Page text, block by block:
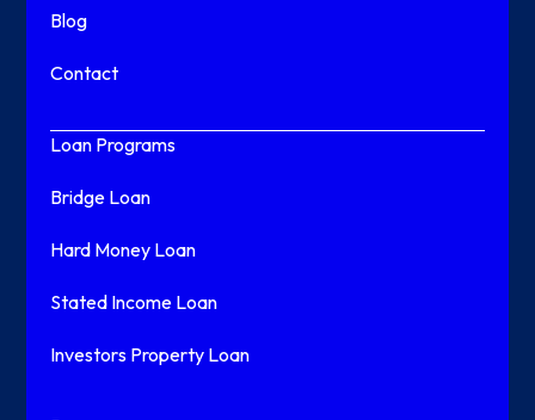
Blog
Contact
Loan Programs
Bridge Loan
Hard Money Loan
Stated Income Loan
Investors Property Loan